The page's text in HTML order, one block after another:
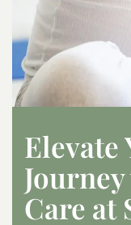
Elevate
Care at